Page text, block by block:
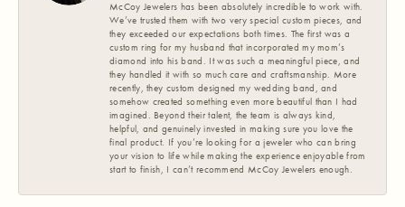
McCoy Jewelers has been absolutely incredible to work with.
We’ve trusted them with two very special custom pieces, and
they exceeded our expectations both times. The first was a
custom ring for my husband that incorporated my mom’s
diamond into his band. It was such a meaningful piece, and
they handled it with so much care and craftsmanship. More
recently, they custom designed my wedding band, and
somehow created something even more beautiful than I had
imagined. Beyond their talent, the team is always kind,
helpful, and genuinely invested in making sure you love the
final product. If you’re looking for a jeweler who can bring
your vision to life while making the experience enjoyable from
start to finish, I can’t recommend McCoy Jewelers enough.